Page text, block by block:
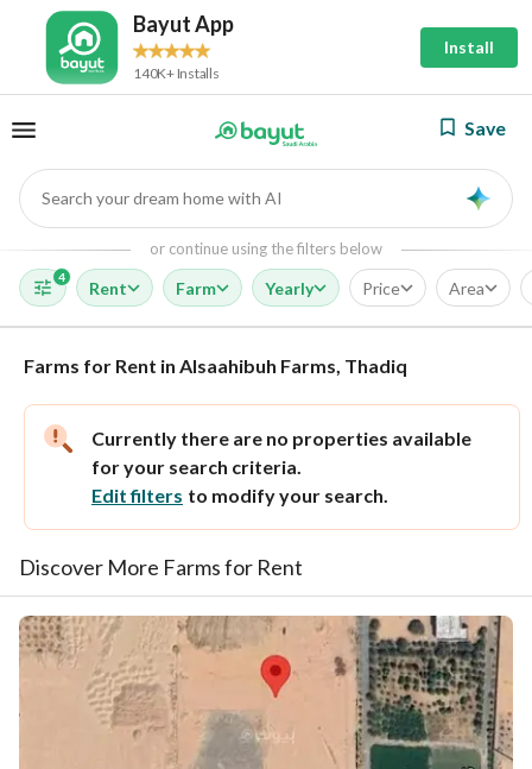
Bayut App
140K+ Installs
Install
Save
Search your dream home with AI
or continue using the filters below
4
Rent Farm Yearly Price Area
Farms for Rent in Alsaahibuh Farms, Thadiq
Currently there are no properties available
for your search criteria.
Edit filters to modify your search.
Discover More Farms for Rent